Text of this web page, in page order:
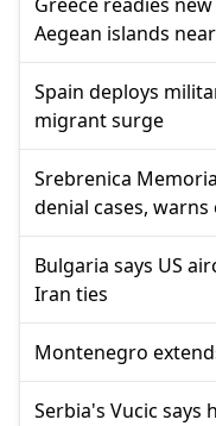
Aegean islands
Spain deploys
migrant surge
Srebrenica
denial cases,
Bulgaria says US
Iran ties
Montenegro
Serbia's Vucic says